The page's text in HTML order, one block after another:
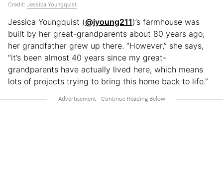
Credit: Jessica Youngquist
Jessica Youngquist (@jyoung211)’s farmhouse was
built by her great-grandparents about 80 years ago;
her grandfather grew up there. “However,” she says,
“it’s been almost 40 years since my great-
grandparents have actually lived here, which means
lots of projects trying to bring this home back to life.”